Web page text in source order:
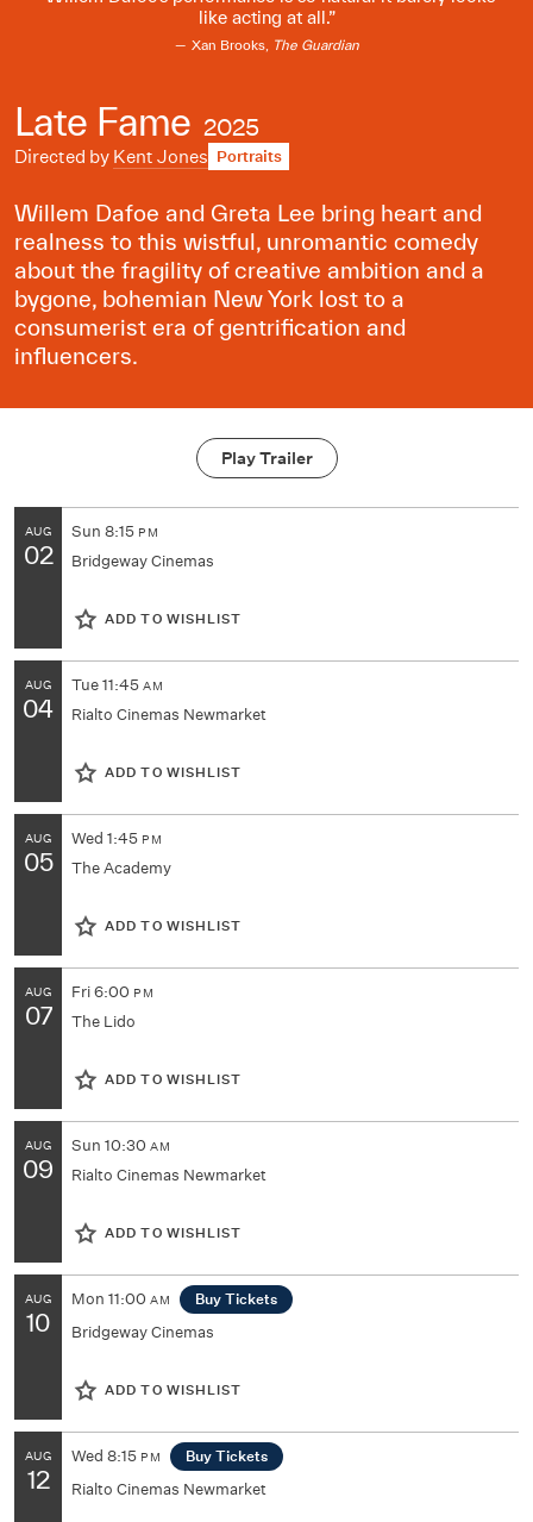
like acting at all.
Xan Brooks, The Guardian
Late Fame 2025
Directed by Kent Jones Portraits
Willem Dafoe and Greta Lee bring heart and
realness to this wistful, unromantic comedy
about the fragility of creative ambition and a
bygone, bohemian New York lost to a
consumerist era of gentrification and
influencers.
Play Trailer
AUG
02
Sun 8:15 PM
Bridgeway Cinemas
ADD TO WISHLIST
AUG
04
Tue11:45 AM
Rialto Cinemas Newmarket
ADD TO WISHLIST
AUG
05
Wed 1:45 PM
The Academy
ADD TO WISHLIST
AUG
07
Fri6:00 PM
The Lido
ADD TO WISHLIST
AUG
09
Sun 10:30 AM
Rialto Cinemas Newmarket
ADD TO WISHLIST
AUG
10
Mon 11:00 AM
Buy Tickets
Bridgeway Cinemas
ADD TO WISHLIST
AUG
12
Wed 8:15 PM
Buy Tickets
Rialto Cinemas Newmarket